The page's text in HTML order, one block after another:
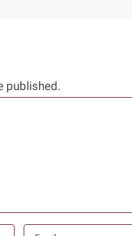
published.